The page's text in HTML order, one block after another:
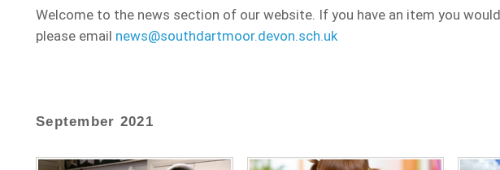
Welcome to the news section of our website. If you have an item you
please email news@southdartmoor.devon.sch.uk
September 2021